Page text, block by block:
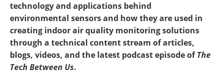
technology and applications behind
environmental sensors and how they are used in
creating indoor air quality monitoring solutions
through a technical content stream of articles,
blogs, videos, and the latest podcast episode ofThe
Tech Between Us.